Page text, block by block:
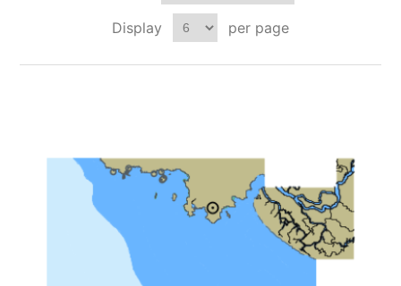
Display per page